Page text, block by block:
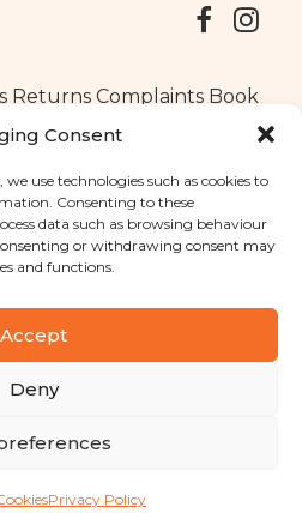
Consent
we use technologies such as cookies to
Consenting to these
data such as browsing behaviour
or withdrawing consent may
and functions.
Accept
Deny
Privacy Policy
Returns Complaints Book
flavours . All rights reserved
conditions
Agency